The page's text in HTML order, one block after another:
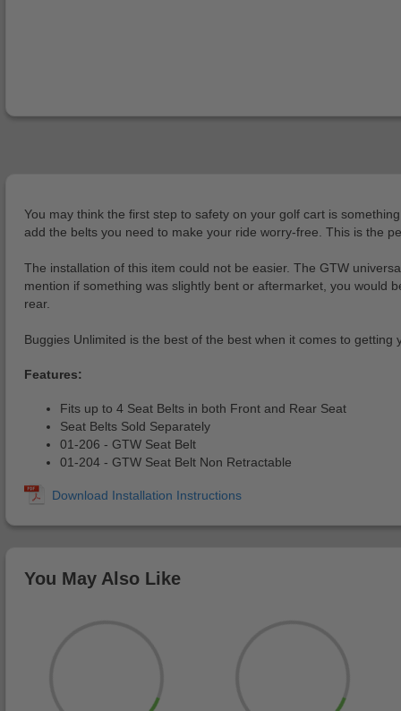
You may think the first step to safety on your golf cart is
add the belts you need to make your ride worry-free. This is the
The installation of this item could not be easier. The GTW
mention if something was slightly bent or aftermarket, you would
rear.
Buggies Unlimited is the best of the best when it comes to
Features:
Fits up to 4 Seat Belts in both Front and Rear Seat
Seat Belts Sold Separately
01-206 - GTW Seat Belt
01-204 - GTW Seat Belt Non Retractable
You May Also Like